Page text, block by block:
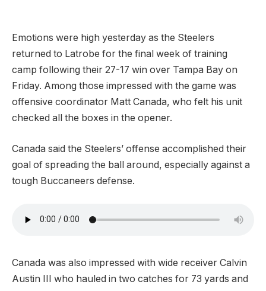
Emotions were high yesterday as the Steelers
returned to Latrobe for the final week of training
camp following their 27-17 win over Tampa Bay on
Friday. Among those impressed with the game was
offensive coordinator Matt Canada, who felt his unit
checked all the boxes in the opener.
Canada said the Steelers’ offense accomplished their
goal of spreading the ball around, especially against a
tough Buccaneers defense.
Canada was also impressed with wide receiver Calvin
Austin III who hauled in two catches for 73 yards and